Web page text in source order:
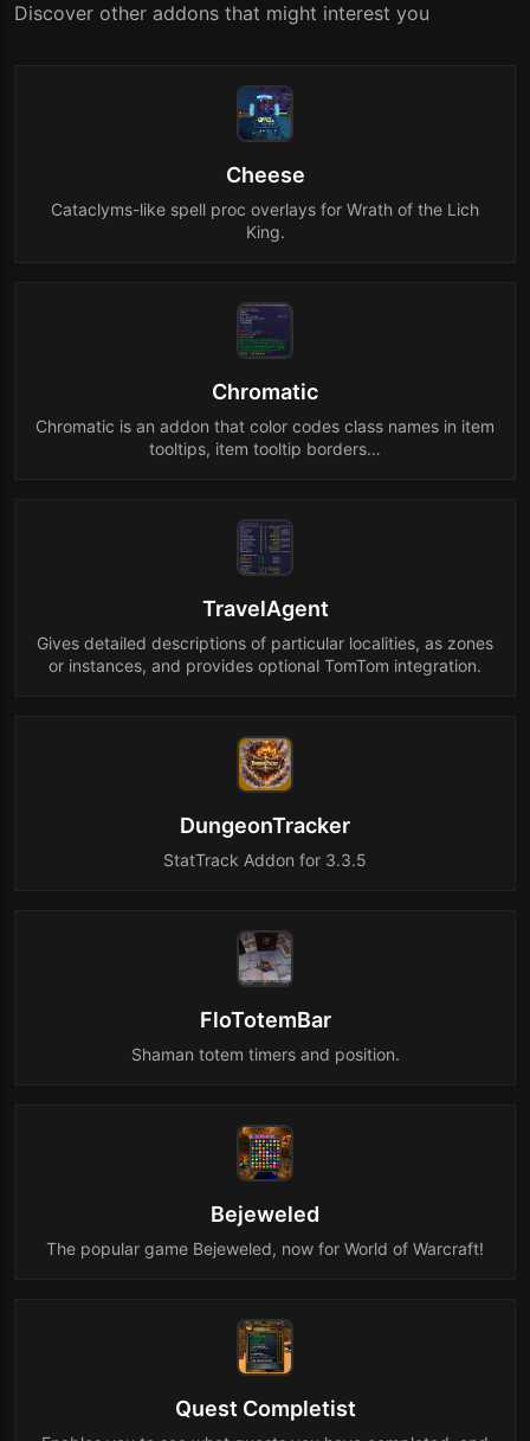
Discover other addons that might interest you
Cheese
Cataclyms-like spell proc overlays for Wrath of the Lich
King.
Chromatic
Chromatic is an addon that color codes class names in item
tooltips, item tooltip borders…
TravelAgent
Gives detailed descriptions of particular localities, as zones
or instances, and provides optional TomTom integration.
DungeonTracker
StatTrack Addon for 3.3.5
FloTotemBar
Shaman totem timers and position.
Bejeweled
The popular game Bejeweled, now for World of Warcraft!
Quest Completist